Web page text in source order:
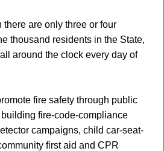
are only three or four
thousand residents in the State,
around the clock every day of
fire safety through public
fire-code-compliance
campaigns, child car-seat-
first aid and CPR